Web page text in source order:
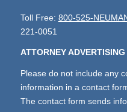
Toll Free: 800-525-
221-0051
ATTORNEY ADVERTISING
Please do not include any
information in a contact
The contact form sends